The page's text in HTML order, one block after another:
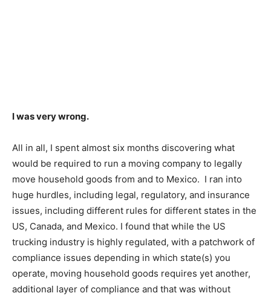
I was very wrong.
All in all, I spent almost six months discovering what
would be required to run a moving company to legally
move household goods from and to Mexico. I ran into
huge hurdles, including legal, regulatory, and insurance
issues, including different rules for different states in the
US, Canada, and Mexico. I found that while the US
trucking industry is highly regulated, with a patchwork of
compliance issues depending in which state(s) you
operate, moving household goods requires yet another,
additional layer of compliance and that was without